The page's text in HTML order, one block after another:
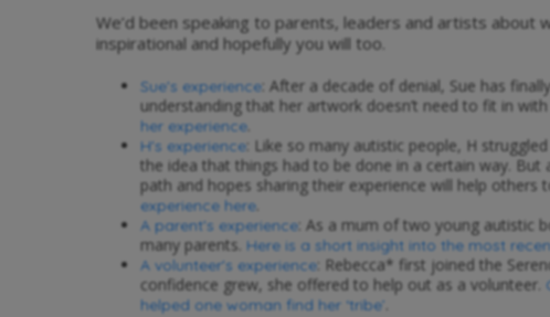
We’d been speaking to parents, leaders and artists about
inspirational and hopefully you will too.
Sue's experience : After a decade of denial, Sue has
understanding that her artwork doesn’t need to fit in
her experience
H's experience : Like so many autistic people, H
the idea that things had to be done in a certain way.
path and hopes sharing their experience will help others
experience here
A parent's experience : As a mum of two young autistic
many parents. Here is a short insight into the most
A volunteer's experience : Rebecca* first joined the
confidence grew, she offered to help out as a volunteer.
helped one woman find her ‘tribe’